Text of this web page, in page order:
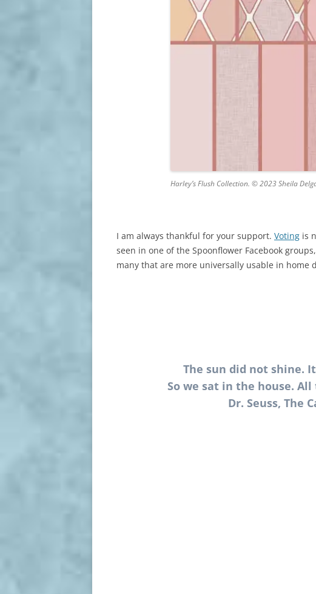
Harley’s Flush Collection. © 2023 Sheila
I am always thankful for your support. Voting is
seen in one of the Spoonflower Facebook
many that are more universally usable in home
The sun did not shine.
So we sat in the house.
Dr. Seuss, The